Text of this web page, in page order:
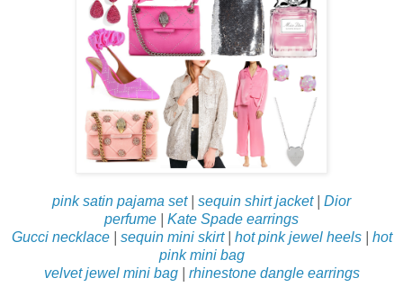
pink satin pajama set| sequin shirt jacket| Dior
perfume
Kate Spade earrings
Gucci necklace| sequin mini skirt| hot pink jewel heels| hot
pink mini bag
velvet jewel mini bag| rhinestone dangle earrings